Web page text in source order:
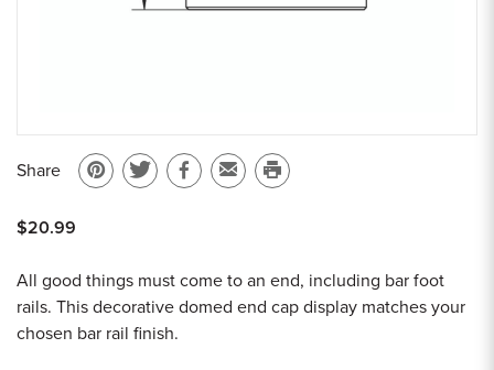
Share
Pin
ShareShareEmail
friend
Print
$20.99
All good things must come to an end, including bar foot
rails. This decorative domed end cap display matches your
chosen bar rail finish.